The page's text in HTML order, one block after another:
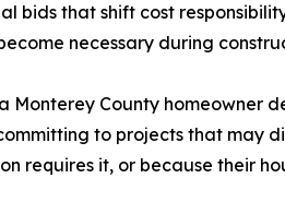
bids that shift cost
necessary during
Monterey County homeowner
to projects that may
requires it, or because their